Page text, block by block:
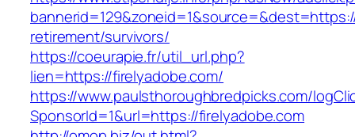
retirement/survivors/
https://coeurapie.fr/util_url.php?
lien=https://firelyadobe.com/
https://www.paulsthoroughbredpicks.com/
SponsorId=1&url=https://firelyadobe.com